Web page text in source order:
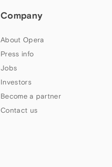
Company
About Opera
Press info
Jobs
Investors
Become a partner
Contact us